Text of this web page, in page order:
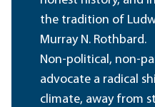
the tradition of
Murray N. Rothbard.
Non-political, non-
advocate a radical
climate, away from